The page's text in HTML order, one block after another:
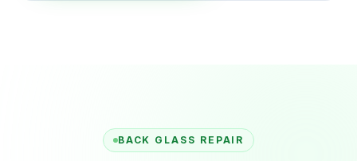
BACK GLASS REPAIR